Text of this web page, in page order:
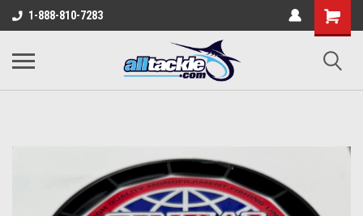
1-888-810-7283